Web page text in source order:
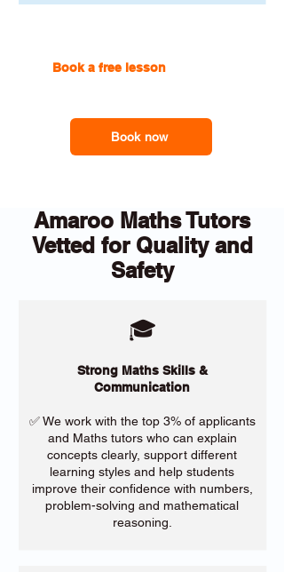
Book a free lesson
Book now
Amaroo Maths Tutors
Vetted for Quality and
Safety
🎓
Strong Maths Skills &
Communication
✅ We work with the top 3% of applicants
and Maths tutors who can explain
concepts clearly, support different
learning styles and help students
improve their confidence with numbers,
problem-solving and mathematical
reasoning.